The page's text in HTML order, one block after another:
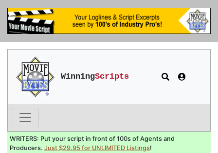
WinningScripts
WRITERS: Put your script in front of 100s of Agents and
Producers. Just $29.95 for UNLIMITED Listings!